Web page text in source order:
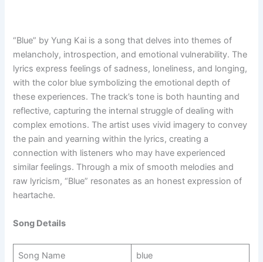
“Blue” by Yung Kai is a song that delves into themes of
melancholy, introspection, and emotional vulnerability. The
lyrics express feelings of sadness, loneliness, and longing,
with the color blue symbolizing the emotional depth of
these experiences. The track’s tone is both haunting and
reflective, capturing the internal struggle of dealing with
complex emotions. The artist uses vivid imagery to convey
the pain and yearning within the lyrics, creating a
connection with listeners who may have experienced
similar feelings. Through a mix of smooth melodies and
raw lyricism, “Blue” resonates as an honest expression of
heartache.
Song Details
Song Name blue